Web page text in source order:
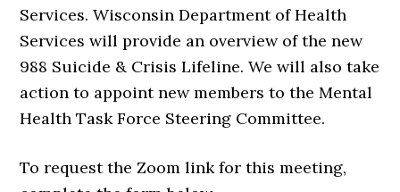
Services. Wisconsin Department of Health
Services will provide an overview of the new
988 Suicide & Crisis Lifeline. We will also take
action to appoint new members to the Mental
Health Task Force Steering Committee.
To request the Zoom link for this meeting,